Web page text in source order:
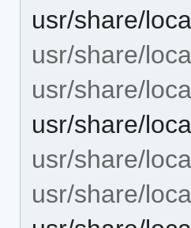
usr/share/
usr/share/
usr/share/
usr/share/
usr/share/
usr/share/